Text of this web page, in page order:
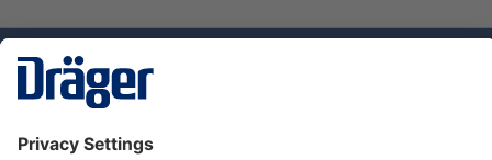
Service hotline